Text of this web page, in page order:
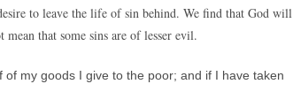
to leave the life of sin behind. We find that God will
that some sins are of lesser evil.
my goods I give to the poor; and if I have taken